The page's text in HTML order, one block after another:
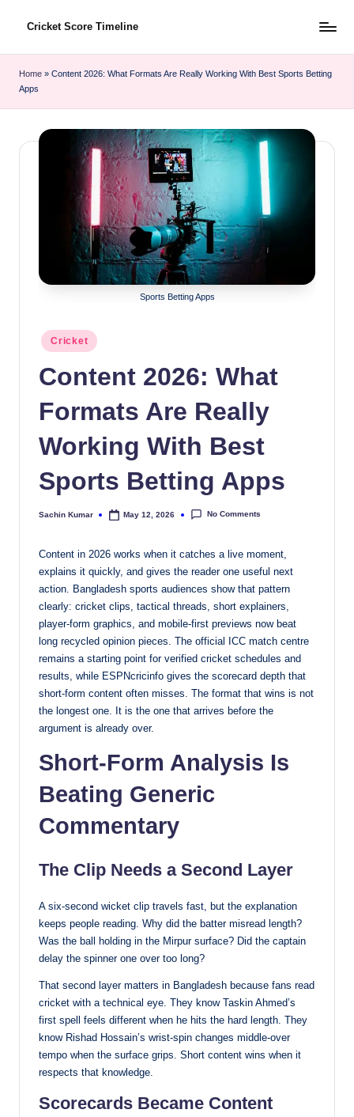
to
content
Cricket Score Timeline
Home » Content 2026: What Formats Are Really Working With Best Sports Betting
Apps
Sports Betting Apps
Posted
in
Cricket
Content 2026: What
Formats Are Really
Working With Best
Sports Betting Apps
Posted
Sachin Kumar May 12, 2026 No Comments
Content in 2026 works when it catches a live moment,
explains it quickly, and gives the reader one useful next
action. Bangladesh sports audiences show that pattern
clearly: cricket clips, tactical threads, short explainers,
player-form graphics, and mobile-first previews now beat
long recycled opinion pieces. The official ICC match centre
remains a starting point for verified cricket schedules and
results, while ESPNcricinfo gives the scorecard depth that
short-form content often misses. The format that wins is not
the longest one. It is the one that arrives before the
argument is already over.
Short-Form Analysis Is
Beating Generic
Commentary
The Clip Needs a Second Layer
A six-second wicket clip travels fast, but the explanation
keeps people reading. Why did the batter misread length?
Was the ball holding in the Mirpur surface? Did the captain
delay the spinner one over too long?
That second layer matters in Bangladesh because fans read
cricket with a technical eye. They know Taskin Ahmed’s
first spell feels different when he hits the hard length. They
know Rishad Hossain’s wrist-spin changes middle-over
tempo when the surface grips. Short content wins when it
respects that knowledge.
Scorecards Became Content